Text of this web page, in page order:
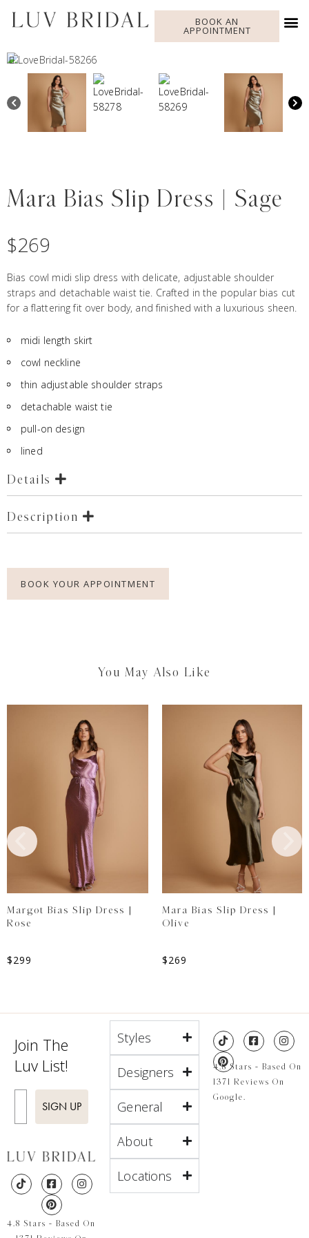
BOOK AN
APPOINTMENT
Mara Bias Slip Dress | Sage
$269
Bias cowl midi slip dress with delicate, adjustable shoulder
straps and detachable waist tie. Crafted in the popular bias cut
for a flattering fit over body, and finished with a luxurious sheen.
midi length skirt
cowl neckline
thin adjustable shoulder straps
detachable waist tie
pull-on design
lined
Details
Description
BOOK YOUR APPOINTMENT
You May Also Like
Margot Bias Slip Dress |
Rose
$299
Mara Bias Slip Dress |
Olive
$269
Join The
Luv List!
SIGN UP
4.8 Stars - Based On
Styles
Designers
General
About
Locations
4.8 Stars - Based On
1371 Reviews On
Google.